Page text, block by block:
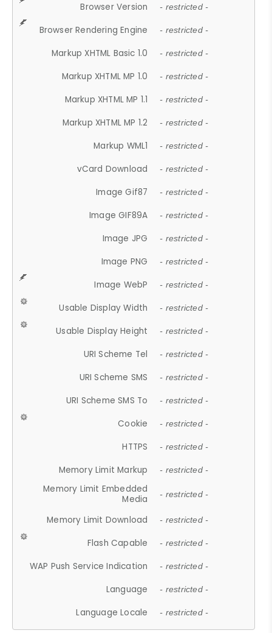
Browser Version - restricted -
Browser Rendering Engine - restricted -
Markup XHTML Basic 1.0 - restricted -
Markup XHTML MP 1.0 - restricted -
Markup XHTML MP 1.1 - restricted -
Markup XHTML MP 1.2 - restricted -
Markup WML1 - restricted -
vCard Download - restricted -
Image Gif87 - restricted -
Image GIF89A - restricted -
Image JPG - restricted -
Image PNG - restricted -
Image WebP - restricted -
Usable Display Width - restricted -
Usable Display Height - restricted -
URI Scheme Tel - restricted -
URI Scheme SMS - restricted -
URI Scheme SMS To - restricted -
Cookie - restricted -
HTTPS - restricted -
Memory Limit Markup - restricted -
Memory Limit Embedded
Media
- restricted -
Memory Limit Download - restricted -
Flash Capable - restricted -
WAP Push Service Indication - restricted -
Language - restricted -
Language Locale - restricted -